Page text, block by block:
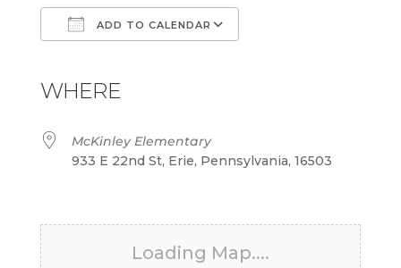
ADD TO CALENDAR
WHERE
McKinley Elementary
933 E 22nd St, Erie, Pennsylvania, 16503
Loading Map....